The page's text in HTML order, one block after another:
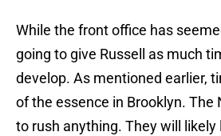
While the front office has
going to give Russell as much
develop. As mentioned earlier,
of the essence in Brooklyn. The
to rush anything. They will likely